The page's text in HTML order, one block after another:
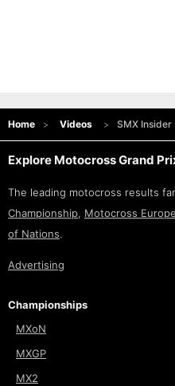
Home Videos SMX
Explore Motocross Grand
The leading motocross results
Championship, Motocross
of Nations.
Advertising
Championships
MXoN
MXGP
MX2